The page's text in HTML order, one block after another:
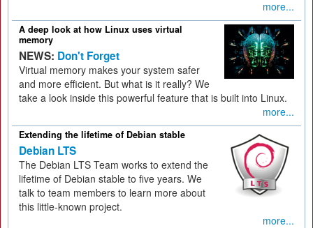
more...
A deep look at how Linux uses virtual
memory
NEWS: Don't Forget
Virtual memory makes your system safer
and more efficient. But what is it really? We
take a look inside this powerful feature that is built into Linux.
more...
Extending the lifetime of Debian stable
Debian LTS
The Debian LTS Team works to extend the
lifetime of Debian stable to five years. We
talk to team members to learn more about
this little-known project.
more...